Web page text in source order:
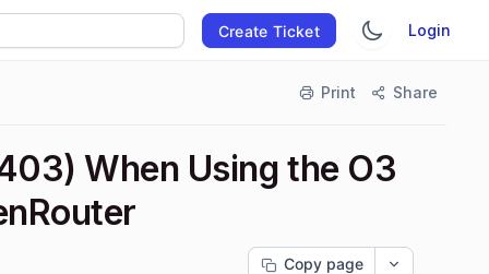
Create Ticket Login
Print Share
When Using the O3
Copy page